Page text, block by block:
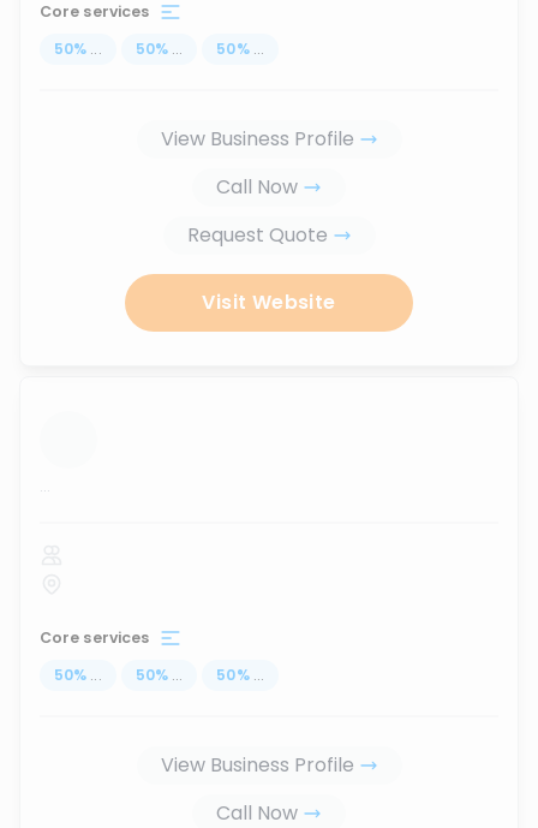
Core services
50% ... 50% ... 50% ...
View Business Profile
Call Now
Request Quote
Visit Website
...
Core services
50% ... 50% ... 50% ...
View Business Profile
Call Now